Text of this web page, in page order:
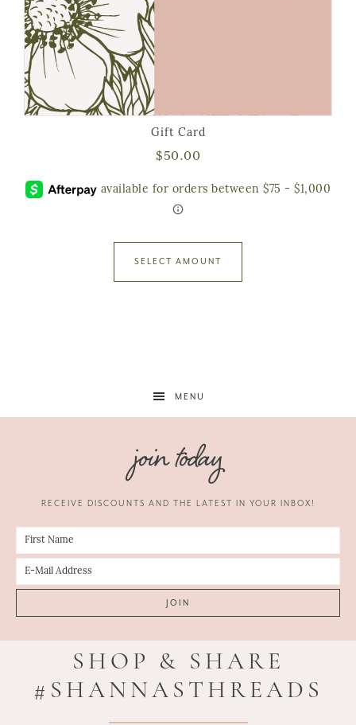
Gift Card
$50.00
SELECT AMOUNT
MENU
join today
RECEIVE DISCOUNTS AND THE LATEST IN YOUR INBOX!
SHOP & SHARE
#SHANNASTHREADS